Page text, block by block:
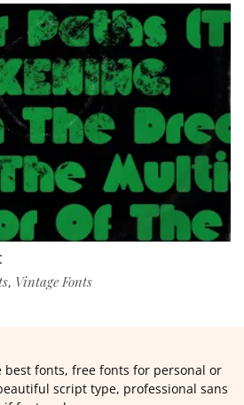
, Vintage Fonts
best fonts, free fonts for personal or
script type, professional sans